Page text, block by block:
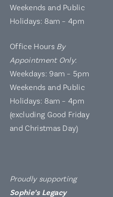
Weekends and Public
Holidays: 8am – 4pm
Office Hours By
Appointment Only:
Weekdays: 9am – 5pm
Weekends and Public
Holidays: 8am – 4pm
(excluding Good Friday
and Christmas Day)
Proudly supporting
Sophie’s Legacy